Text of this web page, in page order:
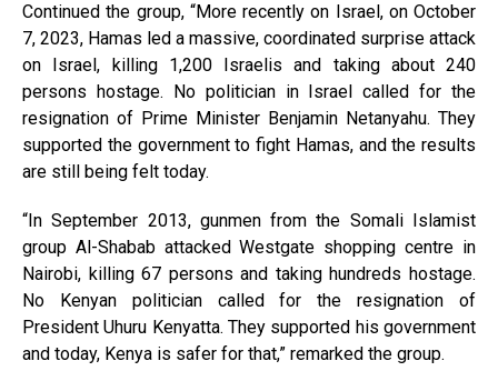
Continued the group, “More recently on Israel, on October
7, 2023, Hamas led a massive, coordinated surprise attack
on Israel, killing 1,200 Israelis and taking about 240
persons hostage. No politician in Israel called for the
resignation of Prime Minister Benjamin Netanyahu. They
supported the government to fight Hamas, and the results
are still being felt today.
“In September 2013, gunmen from the Somali Islamist
group Al-Shabab attacked Westgate shopping centre in
Nairobi, killing 67 persons and taking hundreds hostage.
No Kenyan politician called for the resignation of
President Uhuru Kenyatta. They supported his government
and today, Kenya is safer for that,” remarked the group.